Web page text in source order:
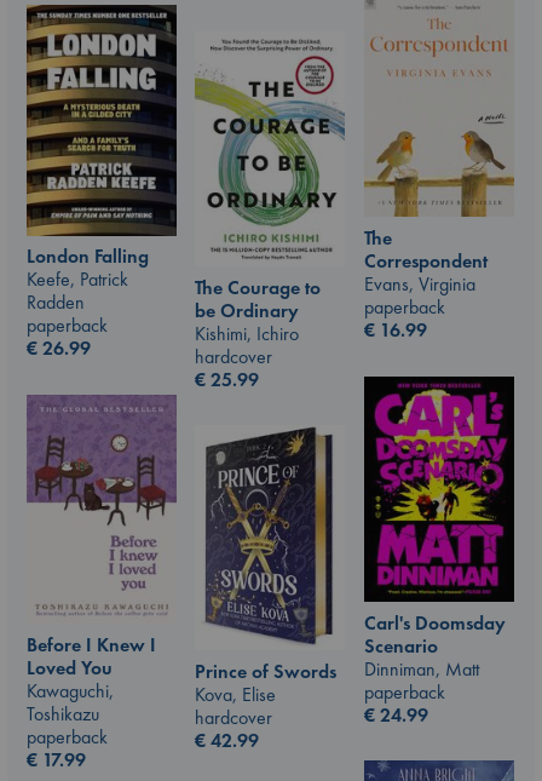
The
Correspondent
Evans, Virginia
paperback
€ 16.99
London Falling
Keefe, Patrick
Radden
paperback
€26.99
The Courage to
be Ordinary
Kishimi, Ichiro
hardcover
€25.99
Carl's Doomsday
Scenario
Dinniman, Matt
paperback
€24.99
Before I Knew I
Loved You
Kawaguchi,
Toshikazu
paperback
€ 17.99
Prince of Swords
Kova, Elise
hardcover
€42.99